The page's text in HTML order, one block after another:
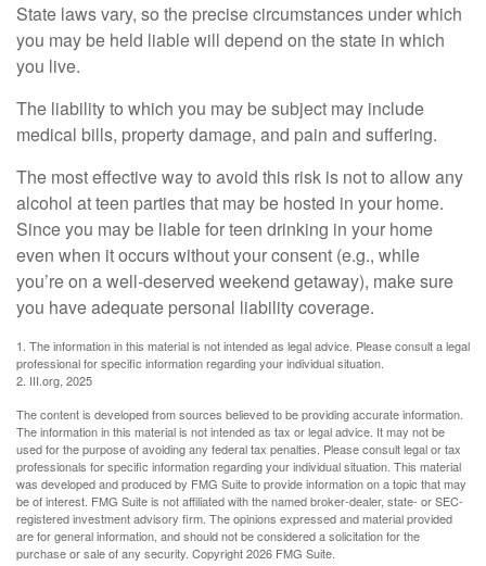
State laws vary, so the precise circumstances under which
you may be held liable will depend on the state in which
you live.
The liability to which you may be subject may include
medical bills, property damage, and pain and suffering.
The most effective way to avoid this risk is not to allow any
alcohol at teen parties that may be hosted in your home.
Since you may be liable for teen drinking in your home
even when it occurs without your consent (e.g., while
you’re on a well-deserved weekend getaway), make sure
you have adequate personal liability coverage.
1. The information in this material is not intended as legal advice. Please consult a legal
professional for specific information regarding your individual situation.
2. III.org, 2025
The content is developed from sources believed to be providing accurate information.
The information in this material is not intended as tax or legal advice. It may not be
used for the purpose of avoiding any federal tax penalties. Please consult legal or tax
professionals for specific information regarding your individual situation. This material
was developed and produced by FMG Suite to provide information on a topic that may
be of interest. FMG Suite is not affiliated with the named broker-dealer, state- or SEC-
registered investment advisory firm. The opinions expressed and material provided
are for general information, and should not be considered a solicitation for the
purchase or sale of any security. Copyright2026 FMG Suite.